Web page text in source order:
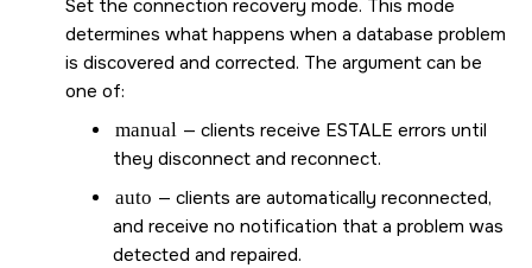
Set the connection recovery mode. This mode
determines what happens when a database problem
is discovered and corrected. The argument can be
one of:
manual — clients receive ESTALE errors until
they disconnect and reconnect.
auto — clients are automatically reconnected,
and receive no notification that a problem was
detected and repaired.